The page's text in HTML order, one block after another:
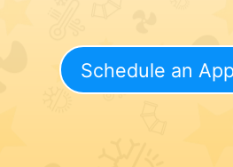
Schedule an